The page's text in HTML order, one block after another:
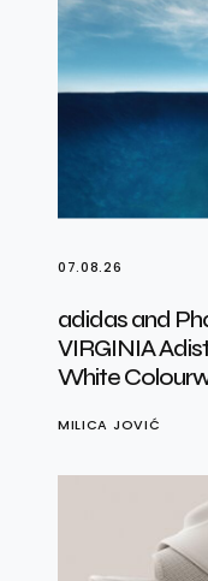
07.08.26
adidas and
VIRGINIA
White
MILICA JOVIĆ